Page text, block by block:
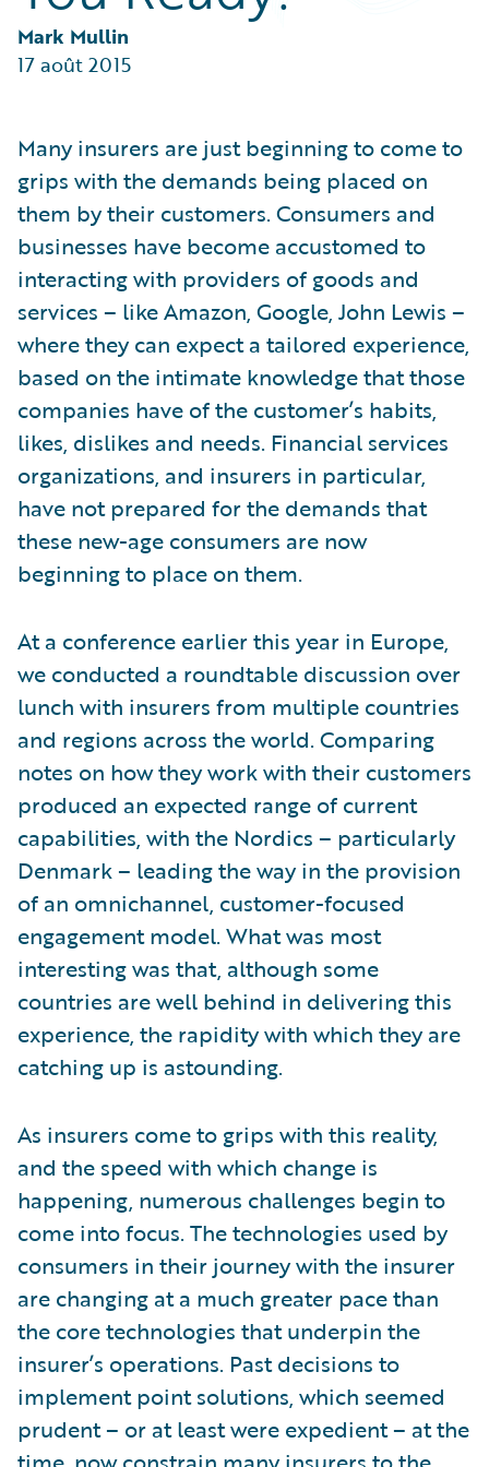
Partner Perspective
Technology
Trends
Mark Mullin
17 août 2015
Many insurers are just beginning to come to
grips with the demands being placed on
them by their customers. Consumers and
businesses have become accustomed to
interacting with providers of goods and
services – like Amazon, Google, John Lewis –
where they can expect a tailored experience,
based on the intimate knowledge that those
companies have of the customer’s habits,
likes, dislikes and needs. Financial services
organizations, and insurers in particular,
have not prepared for the demands that
these new-age consumers are now
beginning to place on them.
At a conference earlier this year in Europe,
we conducted a roundtable discussion over
lunch with insurers from multiple countries
and regions across the world. Comparing
notes on how they work with their customers
produced an expected range of current
capabilities, with the Nordics – particularly
Denmark – leading the way in the provision
of an omnichannel, customer-focused
engagement model. What was most
interesting was that, although some
countries are well behind in delivering this
experience, the rapidity with which they are
catching up is astounding.
As insurers come to grips with this reality,
and the speed with which change is
happening, numerous challenges begin to
come into focus. The technologies used by
consumers in their journey with the insurer
are changing at a much greater pace than
the core technologies that underpin the
insurer’s operations. Past decisions to
implement point solutions, which seemed
prudent – or at least were expedient – at the